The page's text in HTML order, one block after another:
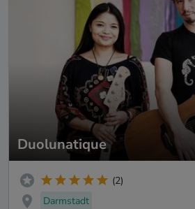
Duolunatique
(2)
Darmstadt